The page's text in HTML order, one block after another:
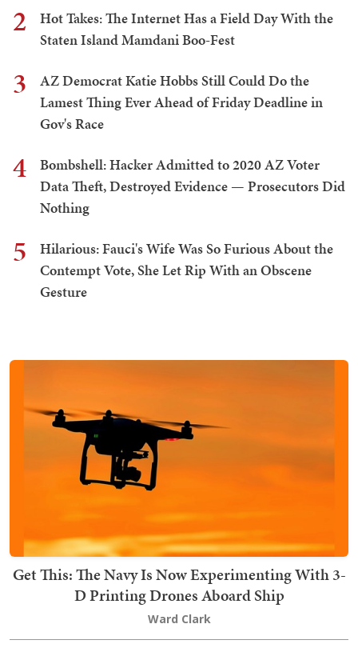
2
Hot Takes: The Internet Has a Field Day With the
Staten Island Mamdani Boo-Fest
3
AZ Democrat Katie Hobbs Still Could Do the
Lamest Thing Ever Ahead of Friday Deadline in
Gov's Race
4
Bombshell: Hacker Admitted to 2020 AZ Voter
Data Theft, Destroyed Evidence — Prosecutors Did
Nothing
5
Hilarious: Fauci's Wife Was So Furious About the
Contempt Vote, She Let Rip With an Obscene
Gesture
Get This: The Navy Is Now Experimenting With 3-
D Printing Drones Aboard Ship
Ward Clark